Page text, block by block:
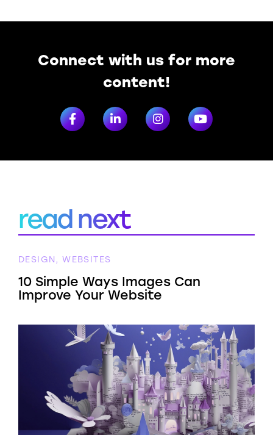
Connect with us for more
content!
read next
DESIGN, WEBSITES
10 Simple Ways Images Can
Improve Your Website